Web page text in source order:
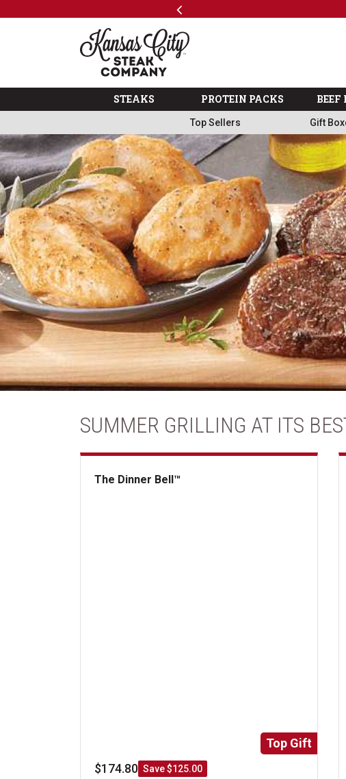
Previous
The Kansas City Steak Company
STEAKS PROTEIN PACKS BEEF
Top Sellers Gift
SUMMER GRILLING AT ITS
The Dinner Bell™
Top Gift
$174.80 Save $125.00